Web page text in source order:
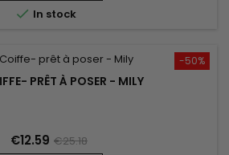
 In stock
-50%
PRÊT À POSER - MILY
€12.59 €25.18